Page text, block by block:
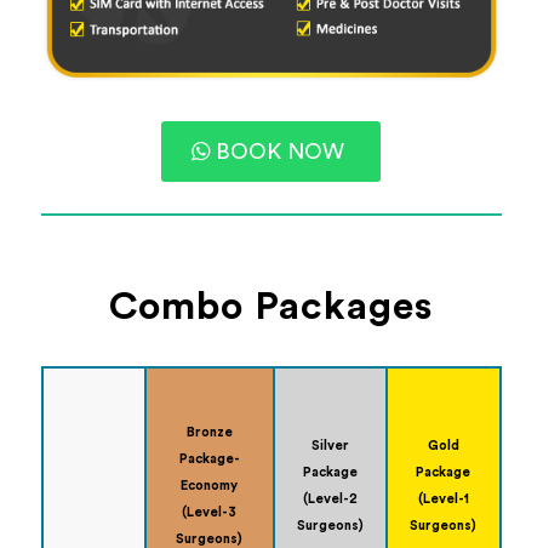
BOOK NOW
Combo Packages
Bronze
Package-
Economy
(Level-3
Surgeons)
Silver
Package
(Level-2
Surgeons)
Gold
Package
(Level-1
Surgeons)